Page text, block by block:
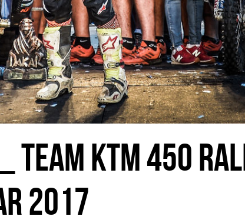
TEAM KTM 450
2017